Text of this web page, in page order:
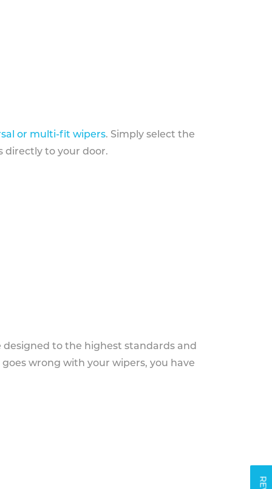
or multi-fit wipers. Simply select the
directly to your door.
to the highest standards and
wrong with your wipers, you have